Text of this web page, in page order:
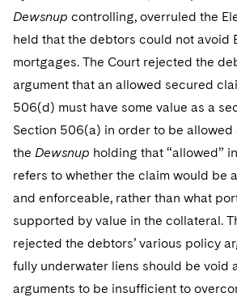
Dewsnup controlling, overruled the
held that the debtors could not avoid
mortgages. The Court rejected the
argument that an allowed secured
506(d) must have some value as a
Section 506(a) in order to be
the Dewsnup holding that “allowed”
refers to whether the claim would be
and enforceable, rather than what
supported by value in the collateral.
rejected the debtors’ various policy
fully underwater liens should be void
arguments to be insufficient to